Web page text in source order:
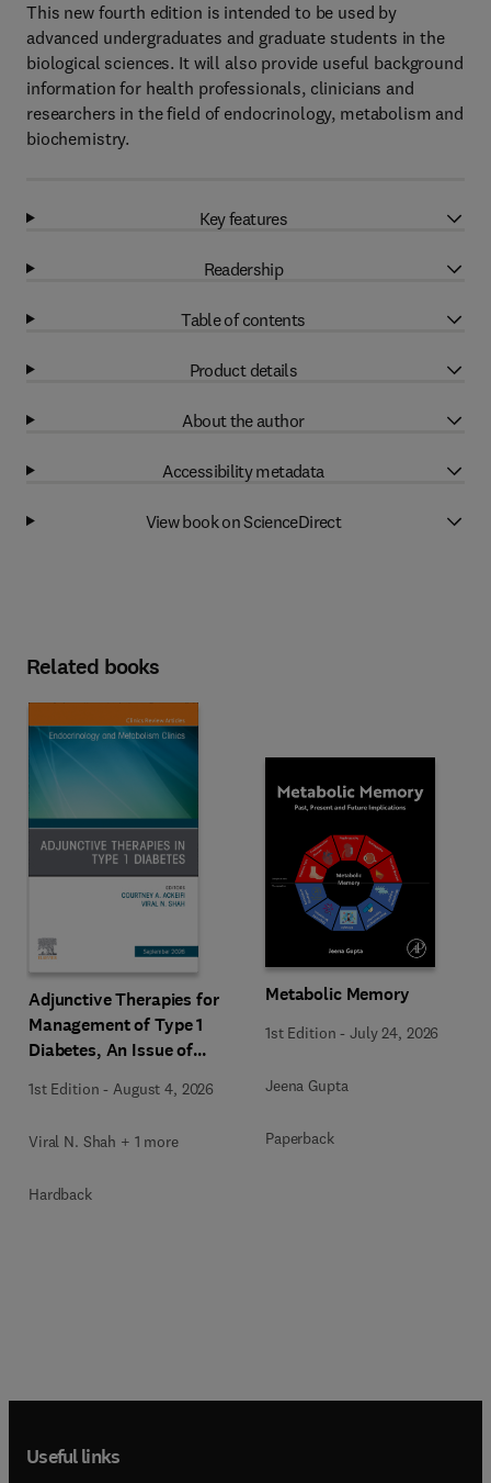
This new fourth edition is intended to be used by
advanced undergraduates and graduate students in the
biological sciences. It will also provide useful background
information for health professionals, clinicians and
researchers in the field of endocrinology, metabolism and
biochemistry.
Key features
Readership
Table of contents
Product details
About the author
Accessibility metadata
View book on ScienceDirect
Related books
Adjunctive Therapies for
Management of Type 1
Diabetes, An Issue of
Metabolism Clinics of
1st Edition - August 4, 2026
Viral N. Shah + 1 more
Hardback
Metabolic Memory
1st Edition -July 24, 2026
Jeena Gupta
Paperback
Useful links